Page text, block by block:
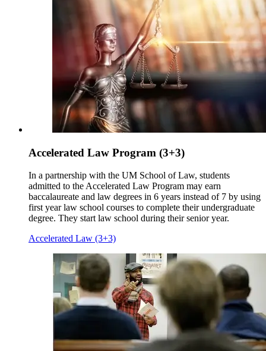
Accelerated Law Program (3+3)
In a partnership with the UM School of Law, students
admitted to the Accelerated Law Program may earn
baccalaureate and law degrees in 6 years instead of 7 by using
first year law school courses to complete their undergraduate
degree. They start law school during their senior year.
Accelerated Law (3+3)